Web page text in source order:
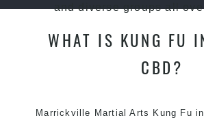
and diverse groups all
WHAT IS KUNG FU
CBD?
Marrickville Martial Arts Kung Fu